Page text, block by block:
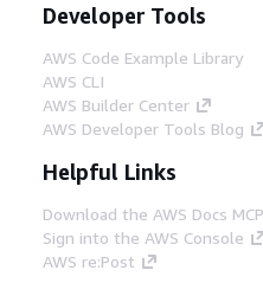
Developer Tools
AWS Code Example Library
AWS CLI
AWS Builder Center
AWS Developer Tools Blog
Helpful Links
Download the AWS Docs
Sign into the AWS Console
AWS re:Post